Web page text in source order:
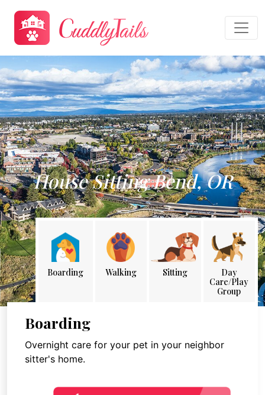
House Sitting Bend, OR
Boarding Walking Sitting
Day
Care/Play
Group
Boarding
Overnight care for your pet in your neighbor
sitter's home.